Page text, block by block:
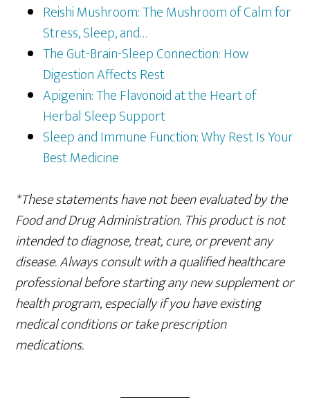
Reishi Mushroom: The Mushroom of Calm for
Stress, Sleep, and…
The Gut-Brain-Sleep Connection: How
Digestion Affects Rest
Apigenin: The Flavonoid at the Heart of
Herbal Sleep Support
Sleep and Immune Function: Why Rest Is Your
Best Medicine
*These statements have not been evaluated by the
Food and Drug Administration. This product is not
intended to diagnose, treat, cure, or prevent any
disease. Always consult with a qualified healthcare
professional before starting any new supplement or
health program, especially if you have existing
medical conditions or take prescription
medications.